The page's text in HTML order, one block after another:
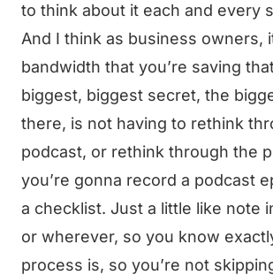
to think about it each and every
And I think as business owners,
bandwidth that you’re saving
biggest, biggest secret, the
there, is not having to rethink
podcast, or rethink through the
you’re gonna record a podcast
a checklist. Just a little like note
or wherever, so you know
process is, so you’re not